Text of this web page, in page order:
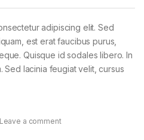
adipiscing elit. Sed
est erat faucibus purus,
Quisque id sodales libero. In
Sed lacinia feugiat velit, cursus
Leave a comment